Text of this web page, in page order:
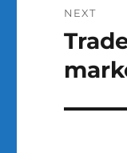
NEXT
Next